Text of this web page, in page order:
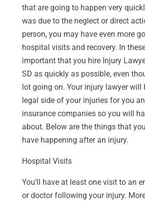
that are going to happen very
was due to the neglect or direct
person, you may have even more
hospital visits and recovery. In
important that you hire Injury
SD as quickly as possible, even
lot going on. Your injury lawyer will
legal side of your injuries for you
insurance companies so you will
about. Below are the things that
have happening after an injury.
Hospital Visits
You’ll have at least one visit to an
or doctor following your injury.